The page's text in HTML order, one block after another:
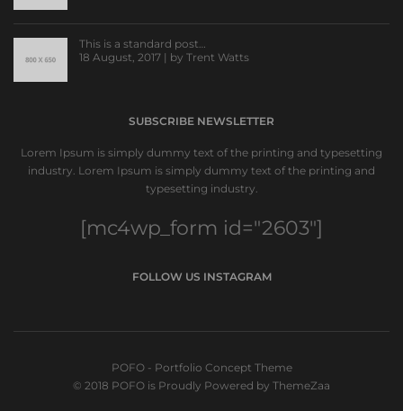
This is a standard post…
18 August, 2017 | by Trent Watts
SUBSCRIBE NEWSLETTER
Lorem Ipsum is simply dummy text of the printing and typesetting
industry. Lorem Ipsum is simply dummy text of the printing and
typesetting industry.
[mc4wp_form id="2603"]
FOLLOW US INSTAGRAM
POFO - Portfolio Concept Theme
© 2018 POFO is Proudly Powered by ThemeZaa